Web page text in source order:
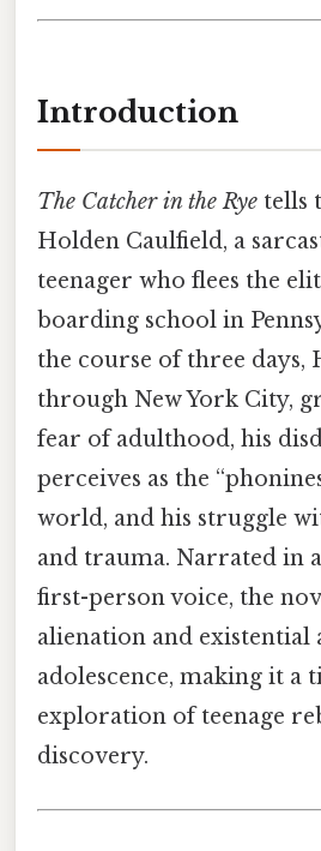
Introduction
The Catcher in the Rye tells
Holden Caulfield, a
teenager who flees the
boarding school in
the course of three days,
through New York City,
fear of adulthood, his
perceives as the
world, and his struggle
and trauma. Narrated in
first-person voice, the
alienation and existential
adolescence, making it a
exploration of teenage
discovery.